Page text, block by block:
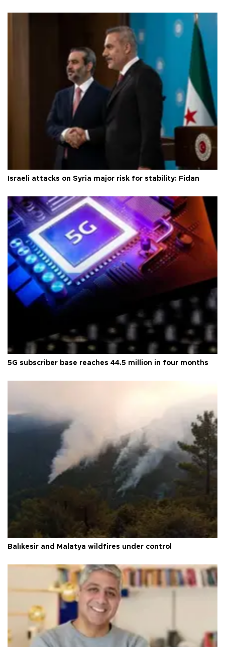
Israeli attacks on Syria major risk for stability: Fidan
5G subscriber base reaches 44.5 million in four months
Balıkesir and Malatya wildfires under control